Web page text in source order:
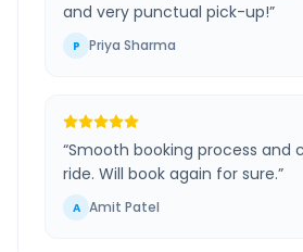
and very punctual pick-up!”
P Priya Sharma
“Smooth booking process and
ride. Will book again for sure.”
A Amit Patel